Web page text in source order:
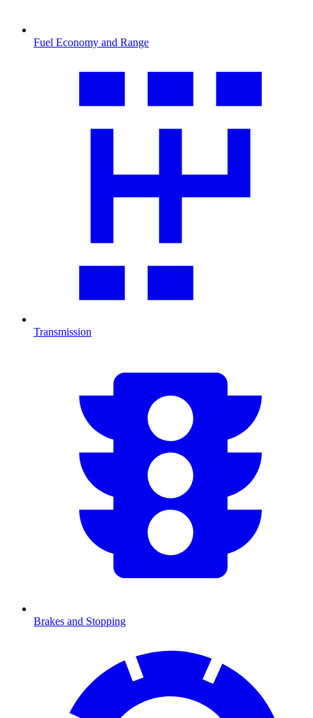
Fuel Economy and Range
Transmission
Brakes and Stopping